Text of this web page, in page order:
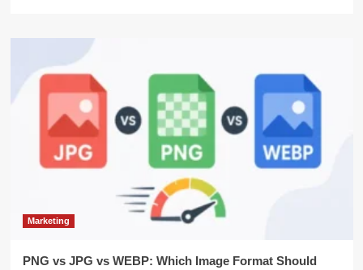
Marketing
PNG vs JPG vs WEBP: Which Image Format Should